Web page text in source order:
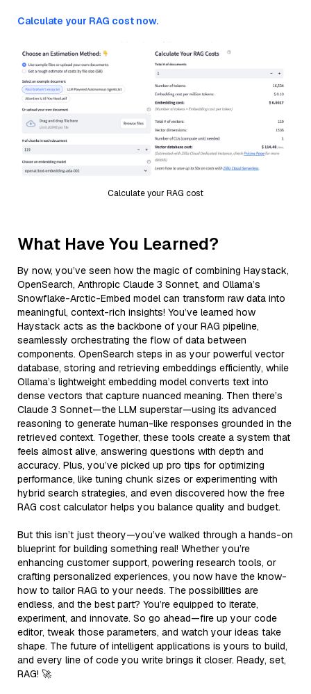
Calculate your RAG cost now.
Calculate your RAG cost
What Have You Learned?
By now, you’ve seen how the magic of combining Haystack,
OpenSearch, Anthropic Claude 3 Sonnet, and Ollama’s
Snowflake-Arctic-Embed model can transform raw data into
meaningful, context-rich insights! You’ve learned how
Haystack acts as the backbone of your RAG pipeline,
seamlessly orchestrating the flow of data between
components. OpenSearch steps in as your powerful vector
database, storing and retrieving embeddings efficiently, while
Ollama’s lightweight embedding model converts text into
dense vectors that capture nuanced meaning. Then there’s
Claude 3 Sonnet—the LLM superstar—using its advanced
reasoning to generate human-like responses grounded in the
retrieved context. Together, these tools create a system that
feels almost alive, answering questions with depth and
accuracy. Plus, you’ve picked up pro tips for optimizing
performance, like tuning chunk sizes or experimenting with
hybrid search strategies, and even discovered how the free
RAG cost calculator helps you balance quality and budget.
But this isn’t just theory—you’ve walked through a hands-on
blueprint for building something real! Whether you’re
enhancing customer support, powering research tools, or
crafting personalized experiences, you now have the know-
how to tailor RAG to your needs. The possibilities are
endless, and the best part? You’re equipped to iterate,
experiment, and innovate. So go ahead—fire up your code
editor, tweak those parameters, and watch your ideas take
shape. The future of intelligent applications is yours to build,
and every line of code you write brings it closer. Ready, set,
RAG! 🚀